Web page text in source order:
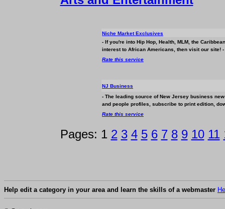
Niche Market Exclusives
- If you're into Hip Hop, Health, MLM, the
interest to African Americans, then visit our site! -
Rate this service
NJ Business
- The leading source of New Jersey business
and people profiles, subscribe to print edition,
Rate this service
Pages: 1 2 3 4 5 6 7 8 9 10 11
Help edit a category in your area and learn the skills of a webmaster